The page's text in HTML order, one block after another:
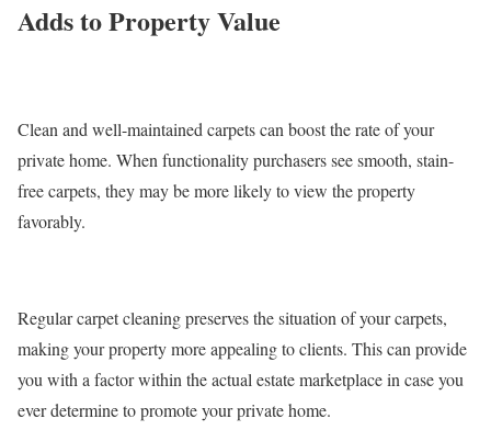
Adds to Property Value
Clean and well-maintained carpets can boost the rate of your
private home. When functionality purchasers see smooth, stain-
free carpets, they may be more likely to view the property
favorably.
Regular carpet cleaning preserves the situation of your carpets,
making your property more appealing to clients. This can provide
you with a factor within the actual estate marketplace in case you
ever determine to promote your private home.